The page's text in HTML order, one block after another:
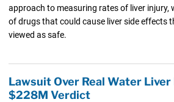
approach to measuring rates of liver injury,
of drugs that could cause liver side effects
viewed as safe.
Lawsuit Over Real Water
$228M Verdict